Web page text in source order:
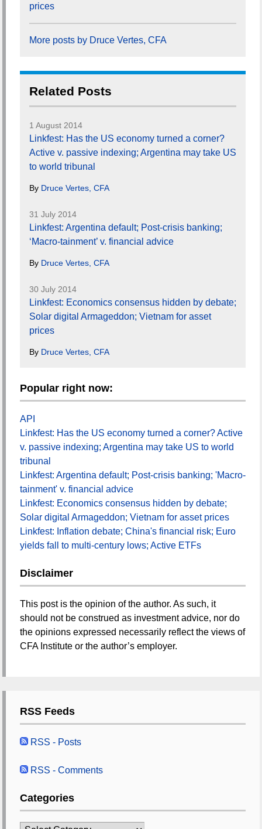
prices
More posts by Druce Vertes, CFA
Related Posts
1 August 2014
Linkfest: Has the US economy turned a corner?
Active v. passive indexing; Argentina may take US
to world tribunal
By Druce Vertes, CFA
31 July 2014
Linkfest: Argentina default; Post-crisis banking;
‘Macro-tainment’ v. financial advice
By Druce Vertes, CFA
30 July 2014
Linkfest: Economics consensus hidden by debate;
Solar digital Armageddon; Vietnam for asset
prices
By Druce Vertes, CFA
Popular right now:
API
Linkfest: Has the US economy turned a corner? Active
v. passive indexing; Argentina may take US to world
tribunal
Linkfest: Argentina default; Post-crisis banking; 'Macro-
tainment' v. financial advice
Linkfest: Economics consensus hidden by debate;
Solar digital Armageddon; Vietnam for asset prices
Linkfest: Inflation debate; China's financial risk; Euro
yields fall to multi-century lows; Active ETFs
Disclaimer
This post is the opinion of the author. As such, it
should not be construed as investment advice, nor do
the opinions expressed necessarily reflect the views of
CFA Institute or the author’s employer.
RSS Feeds
RSS - Posts
RSS - Comments
Categories